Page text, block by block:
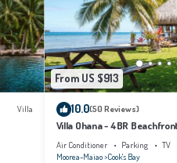
Villa
From US $913
10.0(50 Reviews)
Villa Ohana - 4BR
Air Conditioner Parking
TV
Moorea-Maiao Cook's Bay